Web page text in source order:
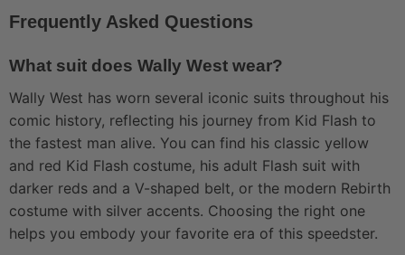
Frequently Asked Questions
What suit does Wally West wear?
Wally West has worn several iconic suits throughout his
comic history, reflecting his journey from Kid Flash to
the fastest man alive. You can find his classic yellow
and red Kid Flash costume, his adult Flash suit with
darker reds and a V-shaped belt, or the modern Rebirth
costume with silver accents. Choosing the right one
helps you embody your favorite era of this speedster.